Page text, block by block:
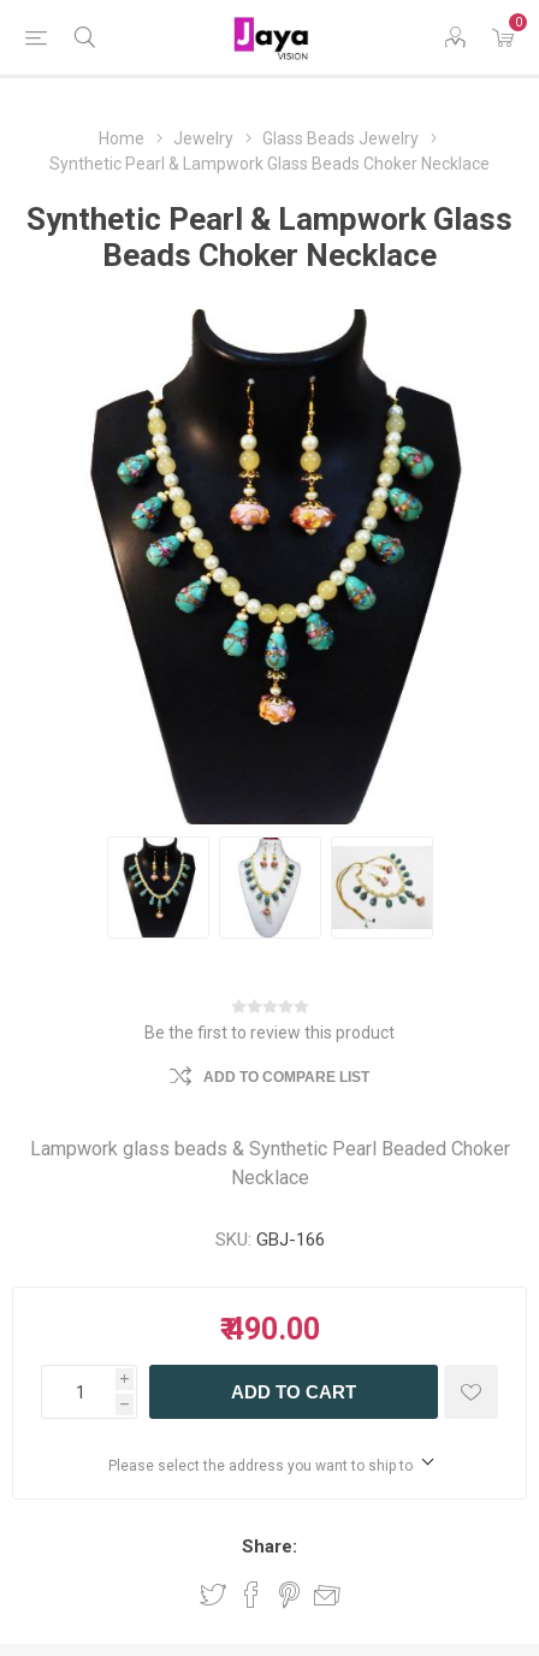
0
Home Jewelry
Glass Beads Jewelry
Synthetic Pearl & Lampwork Glass Beads Choker Necklace
Synthetic Pearl & Lampwork Glass
Beads Choker Necklace
Be the first to review this product
ADD TO COMPARE LIST
Lampwork glass beads & Synthetic Pearl Beaded Choker
Necklace
SKU: GBJ-166
₹ 490.00
i
h
ADD TO CART
Please select the address you want to ship to
Share: